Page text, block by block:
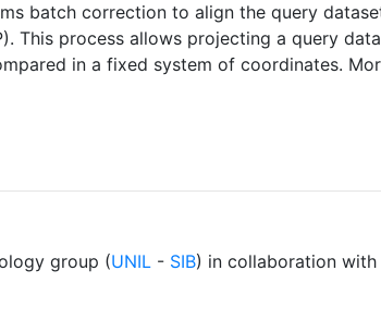
batch correction to align the query
This process allows projecting a query
in a fixed system of coordinates.
group (UNIL - SIB) in collaboration with